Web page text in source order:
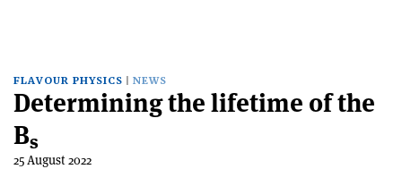
FLAVOUR PHYSICS NEWS
Determining the lifetime of the
Bs
25 August 2022